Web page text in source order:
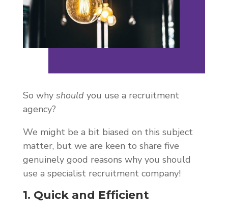
So why shouldyou use a recruitment
agency?
We might be a bit biased on this subject
matter, but we are keen to share five
genuinely good reasons why you should
use a specialist recruitment company!
1. Quick and Efficient